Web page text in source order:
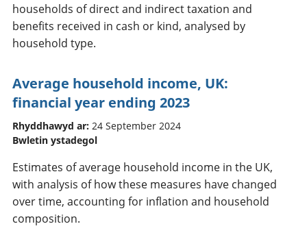
households of direct and indirect taxation and
benefits received in cash or kind, analysed by
household type.
Average household income, UK:
financial year ending 2023
Rhyddhawyd ar: 24 September 2024
Bwletin ystadegol
Estimates of average household income in the UK,
with analysis of how these measures have changed
over time, accounting for inflation and household
composition.